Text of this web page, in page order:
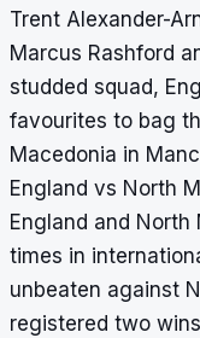
Trent Alexander-
Marcus Rashford
studded squad,
favourites to bag
Macedonia in
England vs North
England and
times in
unbeaten against
registered two